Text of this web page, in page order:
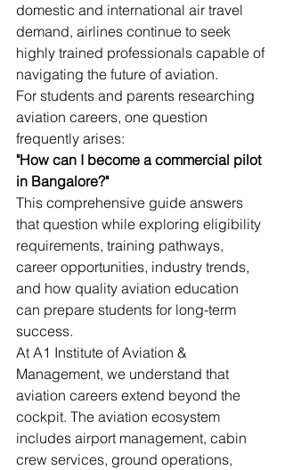
domestic and international air travel
demand, airlines continue to seek
highly trained professionals capable of
navigating the future of aviation.
For students and parents researching
aviation careers, one question
frequently arises:
"How can I become a commercial pilot
in Bangalore?"
This comprehensive guide answers
that question while exploring eligibility
requirements, training pathways,
career opportunities, industry trends,
and how quality aviation education
can prepare students for long-term
success.
At A1 Institute of Aviation &
Management, we understand that
aviation careers extend beyond the
cockpit. The aviation ecosystem
includes airport management, cabin
crew services, ground operations,